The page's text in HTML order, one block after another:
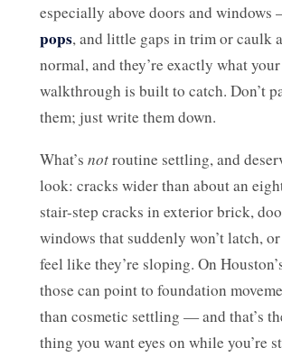
especially above doors and
pops, and little gaps in trim or caulk
normal, and they’re exactly what
walkthrough is built to catch. Don’t
them; just write them down.
What’s notroutine settling, and
look: cracks wider than about an
stair-step cracks in exterior brick,
windows that suddenly won’t latch,
feel like they’re sloping. On
those can point to foundation
than cosmetic settling — and that’s
thing you want eyes on while you’re